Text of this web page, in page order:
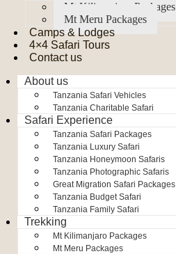
Mt Kilimanjaro Packages
Mt Meru Packages
Camps & Lodges
4×4 Safari Tours
Contact us
About us
Tanzania Safari Vehicles
Tanzania Charitable Safari
Safari Experience
Tanzania Safari Packages
Tanzania Luxury Safari
Tanzania Honeymoon Safaris
Tanzania Photographic Safaris
Great Migration Safari Packages
Tanzania Budget Safari
Tanzania Family Safari
Trekking
Mt Kilimanjaro Packages
Mt Meru Packages